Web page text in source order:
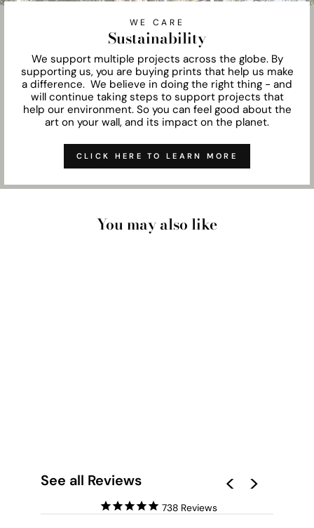
WE CARE
Sustainability
We support multiple projects across the globe. By
supporting us, you are buying prints that help us make
a difference. We believe in doing the right thing - and
will continue taking steps to support projects that
help our environment. So you can feel good about the
art on your wall, and its impact on the planet.
CLICK HERE TO LEARN MORE
You may also like
See all Reviews
738